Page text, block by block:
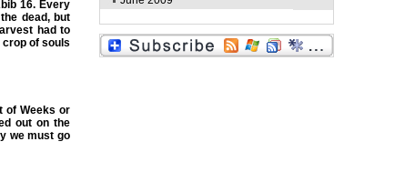
16. Every
dead, but
had to
crop of souls
of Weeks or
out on the
we must go